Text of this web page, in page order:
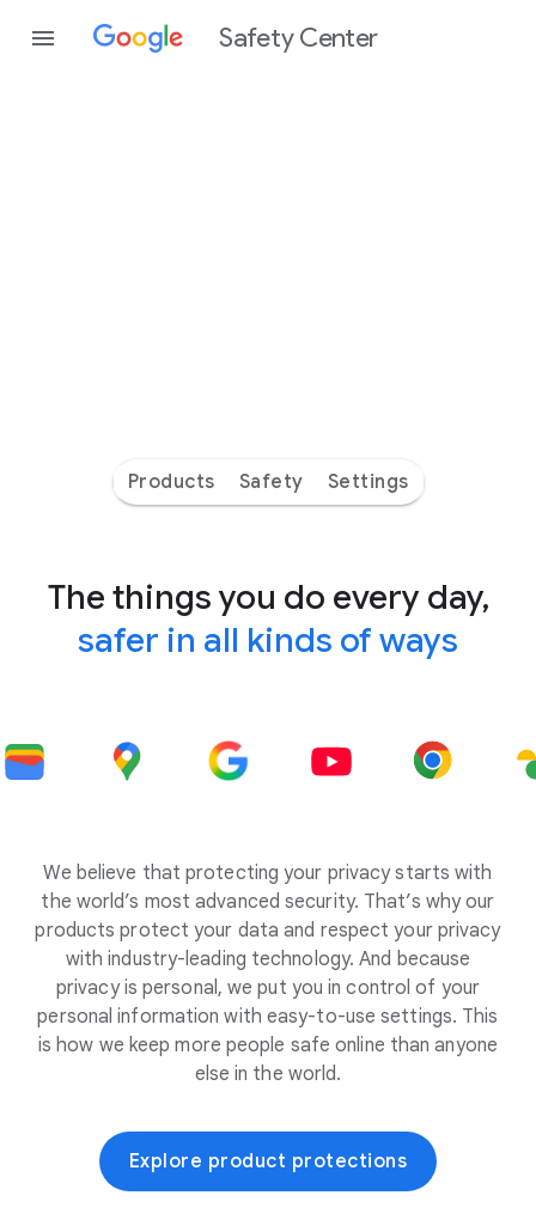
Safety Center
Products Safety Settings
The things you do every day,
safer in all kinds of ways
We believe that protecting your privacy starts with
the world’s most advanced security. That’s why our
products protect your data and respect your privacy
with industry-leading technology. And because
privacy is personal, we put you in control of your
personal information with easy-to-use settings. This
is how we keep more people safe online than anyone
else in the world.
Explore product protections